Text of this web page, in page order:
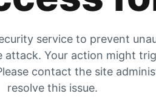
service to prevent
attack. Your action might
contact the site
resolve this issue.